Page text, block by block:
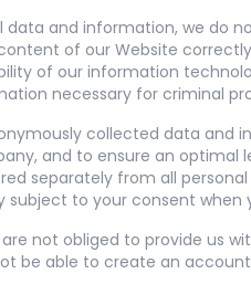
data and information, we do
of our Website
of our information
necessary for criminal
collected data
and to ensure an
separately from all
subject to your consent
not obliged to provide us
be able to create an